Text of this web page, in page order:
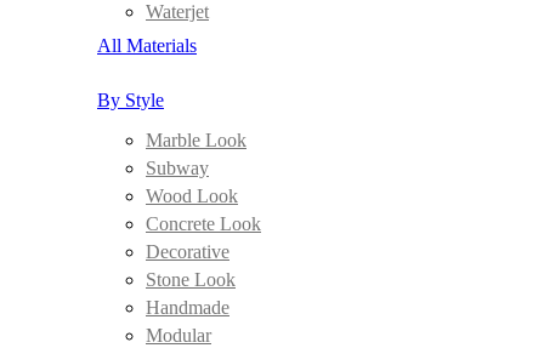
Waterjet
All Materials
By Style
Marble Look
Subway
Wood Look
Concrete Look
Decorative
Stone Look
Handmade
Modular